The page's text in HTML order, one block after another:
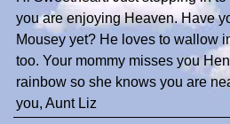
you are enjoying Heaven. Have
Mousey yet? He loves to wallow
too. Your mommy misses you
rainbow so she knows you are
you, Aunt Liz